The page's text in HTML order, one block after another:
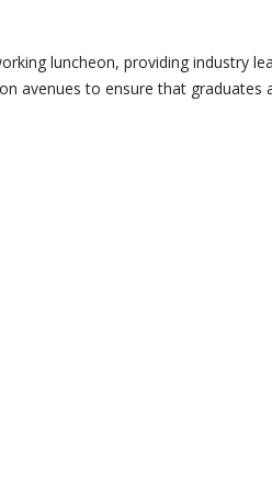
luncheon, providing industry
avenues to ensure that